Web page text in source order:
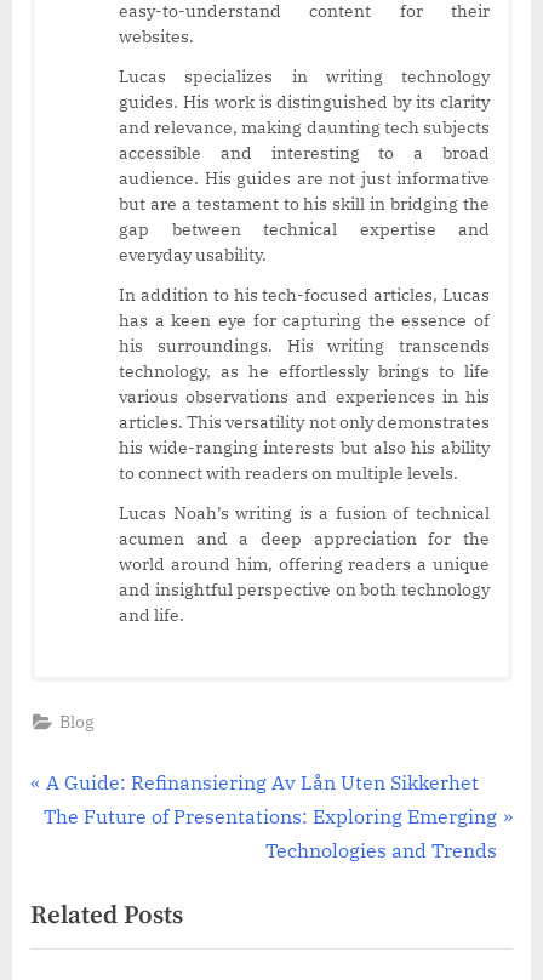
easy-to-understand content for their
websites.
Lucas specializes in writing technology
guides. His work is distinguished by its clarity
and relevance, making daunting tech subjects
accessible and interesting to a broad
audience. His guides are not just informative
but are a testament to his skill in bridging the
gap between technical expertise and
everyday usability.
In addition to his tech-focused articles, Lucas
has a keen eye for capturing the essence of
his surroundings. His writing transcends
technology, as he effortlessly brings to life
various observations and experiences in his
articles. This versatility not only demonstrates
his wide-ranging interests but also his ability
to connect with readers on multiple levels.
Lucas Noah’s writing is a fusion of technical
acumen and a deep appreciation for the
world around him, offering readers a unique
and insightful perspective on both technology
and life.
Blog
Post
P
r
i
o
A Guide: Refinansiering Av Lån Uten Sikkerhet
N
t
P
The Future of Presentations: Exploring Emerging
Technologies and Trends
Related Posts